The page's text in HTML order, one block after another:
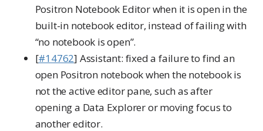
Positron Notebook Editor when it is open in the
built-in notebook editor, instead of failing with
“no notebook is open”.
[#14762] Assistant: fixed a failure to find an
open Positron notebook when the notebook is
not the active editor pane, such as after
opening a Data Explorer or moving focus to
another editor.